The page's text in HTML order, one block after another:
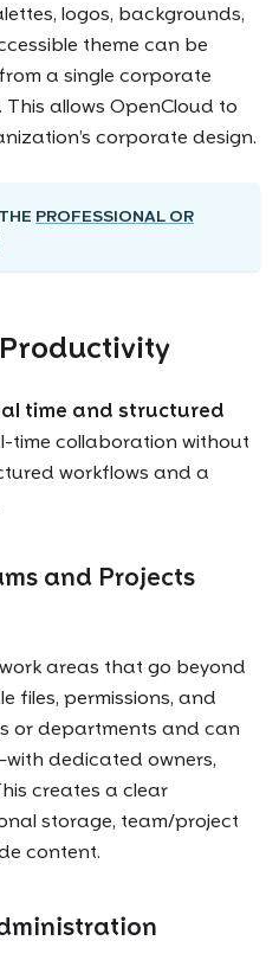
logos, backgrounds,
theme can be
a single corporate
allows OpenCloud to
corporate design.
PROFESSIONAL OR
time and structured
time collaboration without
workflows and a
and Projects
areas that go beyond
files, permissions, and
or departments and can
dedicated owners,
creates a clear
storage, team/project
content.